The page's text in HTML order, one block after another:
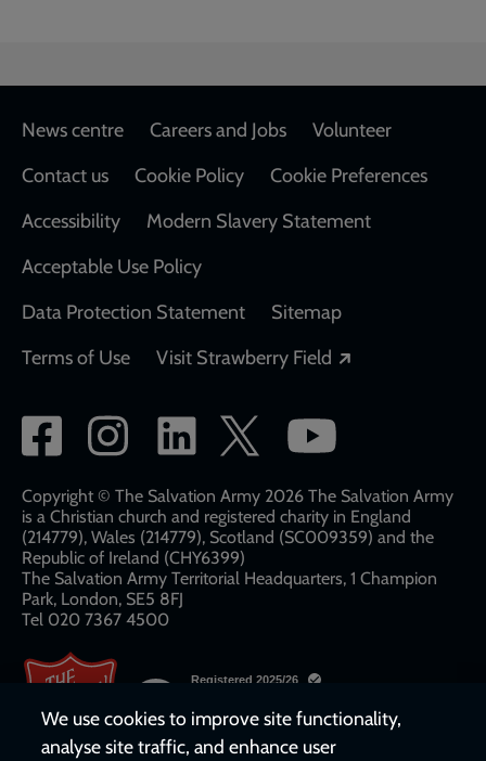
Footer
News centre Careers and Jobs
Volunteer
Contact us
Cookie Policy
Cookie Preferences
Accessibility
Modern Slavery Statement
Acceptable Use Policy
Data Protection Statement
Sitemap
Terms of Use
Visit Strawberry Field
Social
network
links
Copyright © The Salvation Army 2026 The Salvation Army
is a Christian church and registered charity in England
(214779), Wales (214779), Scotland (SC009359) and the
Republic of Ireland (CHY6399)
The Salvation Army Territorial Headquarters, 1 Champion
Park, London, SE5 8FJ​​
Tel 020 7367 4500
We use cookies to improve site functionality,
analyse site traffic, and enhance user